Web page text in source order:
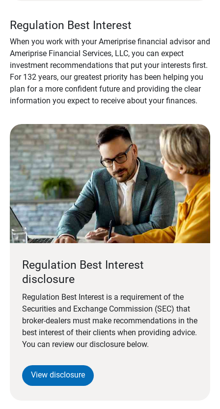
Regulation Best Interest
When you work with your Ameriprise financial advisor and
Ameriprise Financial Services, LLC, you can expect
investment recommendations that put your interests first.
For 132 years, our greatest priority has been helping you
plan for a more confident future and providing the clear
information you expect to receive about your finances.
Regulation Best Interest
disclosure
Regulation Best Interest is a requirement of the
Securities and Exchange Commission (SEC) that
broker-dealers must make recommendations in the
best interest of their clients when providing advice.
You can review our disclosure below.
View disclosure